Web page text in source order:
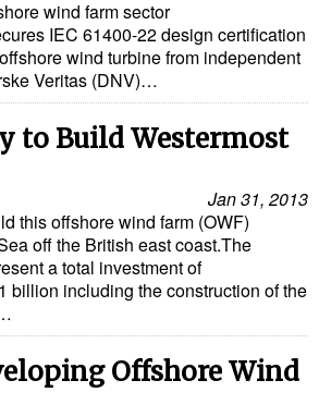
wind farm sector
IEC 61400-22 design certification
wind turbine from independent
Veritas (DNV)…
to Build Westermost
Jan 31, 2013
this offshore wind farm (OWF)
off the British east coast.The
a total investment of
billion including the construction of the
Offshore Wind